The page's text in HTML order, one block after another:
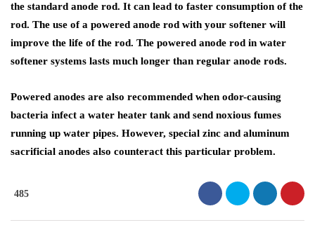
the standard anode rod. It can lead to faster consumption of the
rod. The use of a powered anode rod with your softener will
improve the life of the rod. The powered anode rod in water
softener systems lasts much longer than regular anode rods.
Powered anodes are also recommended when odor-causing
bacteria infect a water heater tank and send noxious fumes
running up water pipes. However, special zinc and aluminum
sacrificial anodes also counteract this particular problem.
485